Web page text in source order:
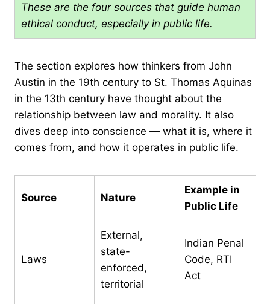
These are the four sources that guide human
ethical conduct, especially in public life.
The section explores how thinkers from John
Austin in the 19th century to St. Thomas Aquinas
in the 13th century have thought about the
relationship between law and morality. It also
dives deep into conscience — what it is, where it
comes from, and how it operates in public life.
Source Nature
Example in
Public Life
Laws
External,
state-
enforced,
territorial
Indian Penal
Code, RTI
Act